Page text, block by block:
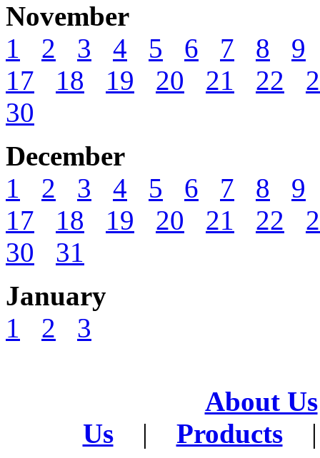
November
1
2 3 4 5 6 7 8
9
17
18 19 20 21 22
30
December
1
2 3 4 5 6 7 8
9
17
18 19 20 21 22
30
31
January
1
2 3
About Us
Us
| Products
|